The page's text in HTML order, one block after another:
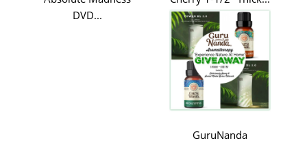
DVD...
GuruNanda